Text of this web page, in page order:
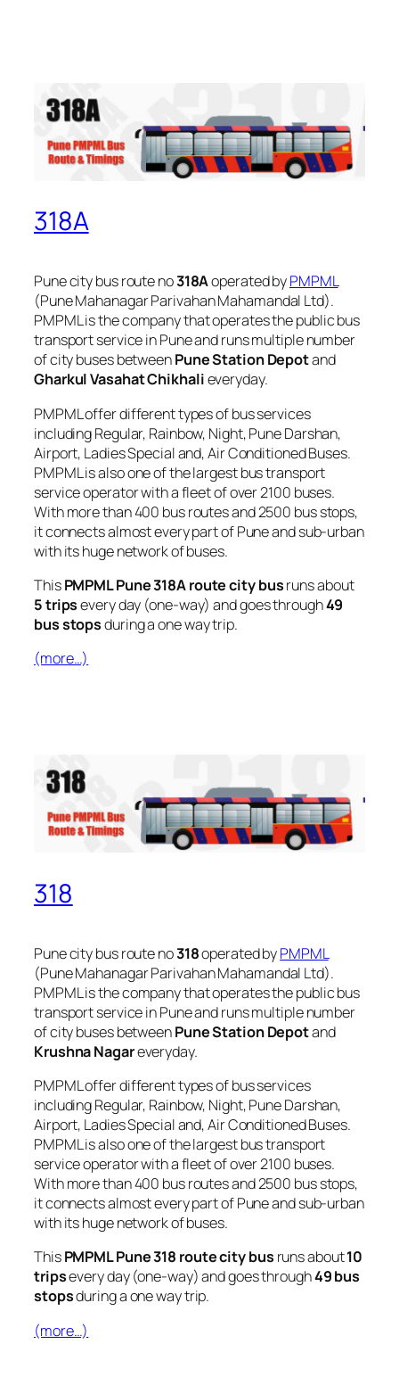
318A
Pune city bus route no318Aoperated byPMPML
(Pune Mahanagar Parivahan Mahamandal Ltd).
PMPML is the company that operates the public bus
transport service in Pune and runs multiple number
of city buses betweenPune Station Depotand
Gharkul Vasahat Chikhalieveryday.
PMPML offer different types of bus services
including Regular, Rainbow, Night, Pune Darshan,
Airport, Ladies Special and, Air Conditioned Buses.
PMPML is also one of the largest bus transport
service operator with a fleet of over 2100 buses.
With more than 400 bus routes and 2500 bus stops,
it connects almost every part of Pune and sub-urban
with its huge network of buses.
ThisPMPML Pune 318A route city busruns about
5 tripsevery day (one-way) and goes through49
bus stopsduring a one way trip.
(more…)
318
Pune city bus route no318operated byPMPML
(Pune Mahanagar Parivahan Mahamandal Ltd).
PMPML is the company that operates the public bus
transport service in Pune and runs multiple number
of city buses betweenPune Station Depotand
Krushna Nagareveryday.
PMPML offer different types of bus services
including Regular, Rainbow, Night, Pune Darshan,
Airport, Ladies Special and, Air Conditioned Buses.
PMPML is also one of the largest bus transport
service operator with a fleet of over 2100 buses.
With more than 400 bus routes and 2500 bus stops,
it connects almost every part of Pune and sub-urban
with its huge network of buses.
ThisPMPML Pune 318 route city bus runs about10
tripsevery day (one-way) and goes through49 bus
stopsduring a one way trip.
(more…)